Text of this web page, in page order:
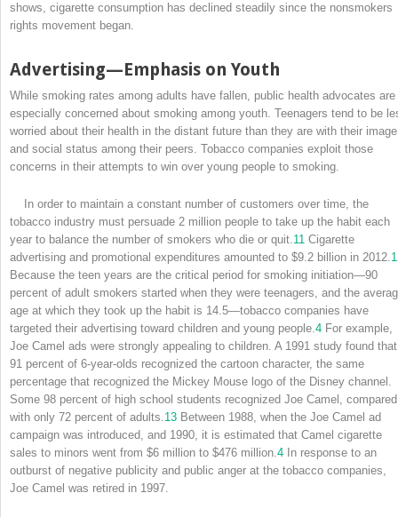
shows, cigarette consumption has declined steadily since the nonsmokers
rights movement began.
Advertising—Emphasis on Youth
While smoking rates among adults have fallen, public health advocates are
especially concerned about smoking among youth. Teenagers tend to be
worried about their health in the distant future than they are with their image
and social status among their peers. Tobacco companies exploit those
concerns in their attempts to win over young people to smoking.
In order to maintain a constant number of customers over time, the
tobacco industry must persuade 2 million people to take up the habit each
year to balance the number of smokers who die or quit.11 Cigarette
advertising and promotional expenditures amounted to $9.2 billion in 2012.
Because the teen years are the critical period for smoking initiation—90
percent of adult smokers started when they were teenagers, and the
age at which they took up the habit is 14.5—tobacco companies have
targeted their advertising toward children and young people.4 For example,
Joe Camel ads were strongly appealing to children. A 1991 study found that
91 percent of 6-year-olds recognized the cartoon character, the same
percentage that recognized the Mickey Mouse logo of the Disney channel.
Some 98 percent of high school students recognized Joe Camel, compared
with only 72 percent of adults.13 Between 1988, when the Joe Camel ad
campaign was introduced, and 1990, it is estimated that Camel cigarette
sales to minors went from $6 million to $476 million.4 In response to an
outburst of negative publicity and public anger at the tobacco companies,
Joe Camel was retired in 1997.